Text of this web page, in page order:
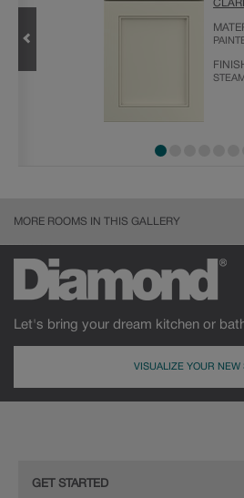
STEAM
MORE ROOMS IN THIS GALLERY
Let's bring your dream kitchen or
VISUALIZE YOUR NEW
GET STARTED